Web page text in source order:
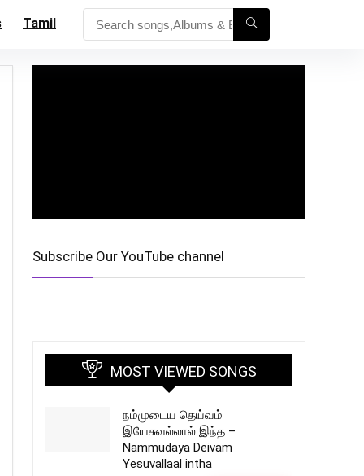
Tamil
Subscribe Our YouTube channel
MOST VIEWED SONGS
நம்முடைய தெய்வம்
இயேசுவல்லால் இந்த –
Nammudaya Deivam
Yesuvallaal intha